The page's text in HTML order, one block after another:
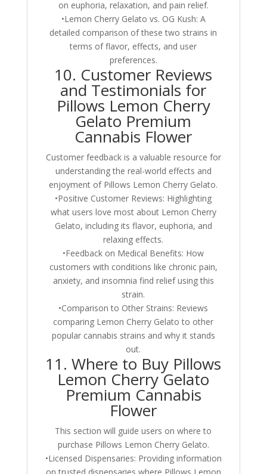
on euphoria, relaxation, and pain relief.
•Lemon Cherry Gelato vs. OG Kush: A
detailed comparison of these two strains in
terms of flavor, effects, and user
preferences.
10. Customer Reviews
and Testimonials for
Pillows Lemon Cherry
Gelato Premium
Cannabis Flower
Customer feedback is a valuable resource for
understanding the real-world effects and
enjoyment of Pillows Lemon Cherry Gelato.
•Positive Customer Reviews: Highlighting
what users love most about Lemon Cherry
Gelato, including its flavor, euphoria, and
relaxing effects.
•Feedback on Medical Benefits: How
customers with conditions like chronic pain,
anxiety, and insomnia find relief using this
strain.
•Comparison to Other Strains: Reviews
comparing Lemon Cherry Gelato to other
popular cannabis strains and why it stands
out.
11. Where to Buy Pillows
Lemon Cherry Gelato
Premium Cannabis
Flower
This section will guide users on where to
purchase Pillows Lemon Cherry Gelato.
•Licensed Dispensaries: Providing information